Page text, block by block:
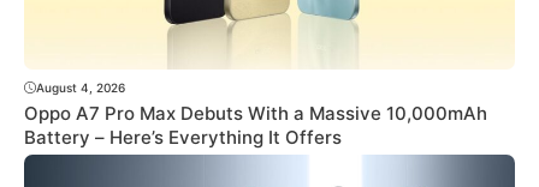
August 4, 2026
Oppo A7 Pro Max Debuts With a Massive 10,000mAh
Battery – Here’s Everything It Offers